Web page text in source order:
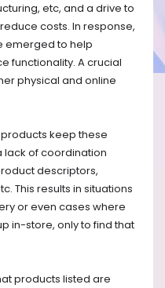
etc, and a drive to
costs. In response,
emerged to help
functionality. A crucial
physical and online
keep these
lack of coordination
descriptors,
This results in situations
or even cases where
in-store, only to find that
products listed are